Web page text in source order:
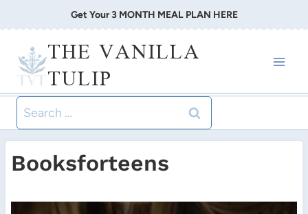
to
content
Get Your 3 MONTH MEAL PLAN HERE
THE VANILLA
TULIP
Search
for:
Booksforteens